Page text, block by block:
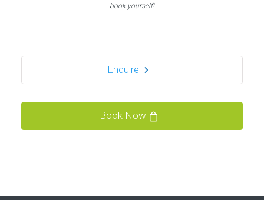
Bubble Football / Zorb Football Party London –
Powerleague Sunbury
book yourself!
Enquire
Book Now